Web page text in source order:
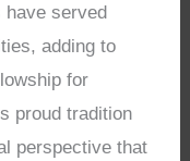
have served
adding to
for
proud tradition
perspective that